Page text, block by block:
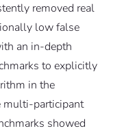
removed real
low false
an in-depth
to explicitly
in the
multi-participant
showed